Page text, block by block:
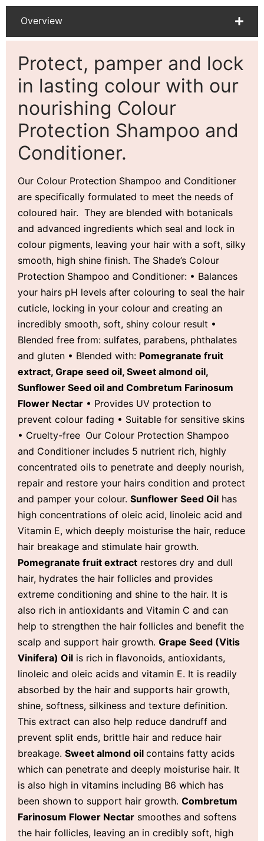
Overview
Protect, pamper and lock
in lasting colour with our
nourishing Colour
Protection Shampoo and
Conditioner.
Our Colour Protection Shampoo and Conditioner
are specifically formulated to meet the needs of
coloured hair. They are blended with botanicals
and advanced ingredients which seal and lock in
colour pigments, leaving your hair with a soft, silky
smooth, high shine finish. The Shade’s Colour
Protection Shampoo and Conditioner: • Balances
your hairs pH levels after colouring to seal the hair
cuticle, locking in your colour and creating an
incredibly smooth, soft, shiny colour result •
Blended free from: sulfates, parabens, phthalates
and gluten • Blended with: Pomegranate fruit
extract, Grape seed oil, Sweet almond oil,
Sunflower Seed oil and Combretum Farinosum
Flower Nectar • Provides UV protection to
prevent colour fading • Suitable for sensitive skins
• Cruelty-free Our Colour Protection Shampoo
and Conditioner includes 5 nutrient rich, highly
concentrated oils to penetrate and deeply nourish,
repair and restore your hairs condition and protect
and pamper your colour. Sunflower Seed Oil has
high concentrations of oleic acid, linoleic acid and
Vitamin E, which deeply moisturise the hair, reduce
hair breakage and stimulate hair growth.
Pomegranate fruit extract restores dry and dull
hair, hydrates the hair follicles and provides
extreme conditioning and shine to the hair. It is
also rich in antioxidants and Vitamin C and can
help to strengthen the hair follicles and benefit the
scalp and support hair growth. Grape Seed (Vitis
Vinifera) Oil is rich in flavonoids, antioxidants,
linoleic and oleic acids and vitamin E. It is readily
absorbed by the hair and supports hair growth,
shine, softness, silkiness and texture definition.
This extract can also help reduce dandruff and
prevent split ends, brittle hair and reduce hair
breakage. Sweet almond oil contains fatty acids
which can penetrate and deeply moisturise hair. It
is also high in vitamins including B6 which has
been shown to support hair growth. Combretum
Farinosum Flower Nectar smoothes and softens
the hair follicles, leaving an in credibly soft, high